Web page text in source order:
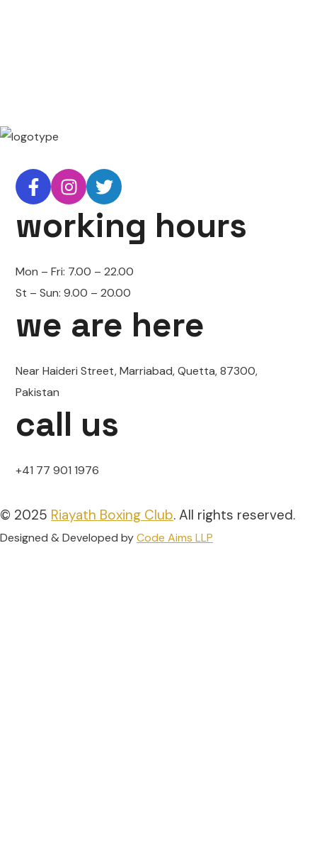
working hours
Mon – Fri: 7.00 – 22.00
St – Sun: 9.00 – 20.00
we are here
Near Haideri Street, Marriabad, Quetta, 87300,
Pakistan
call us
+41 77 901 1976
© 2025 Riayath Boxing Club. All rights reserved.
Designed & Developed byCode Aims LLP